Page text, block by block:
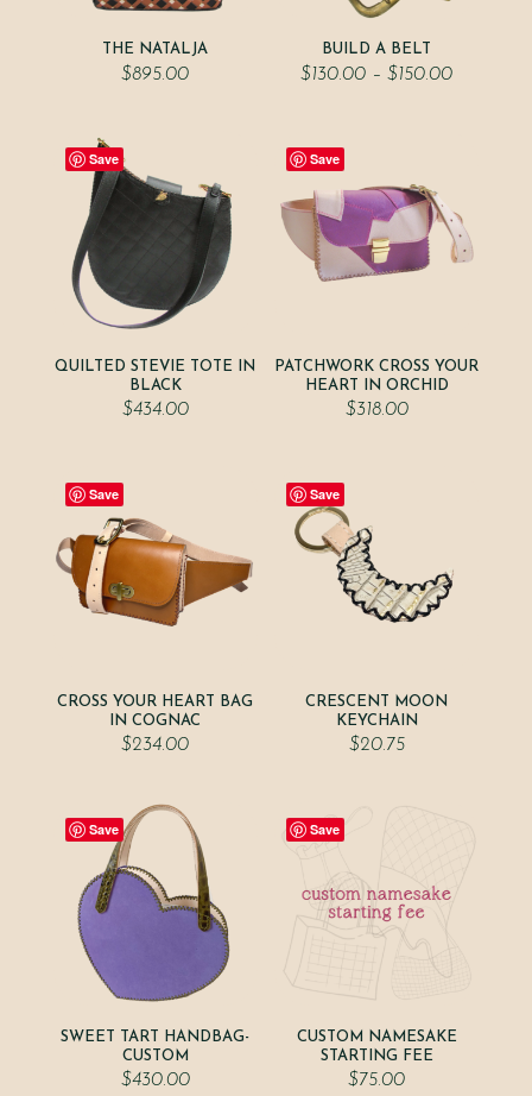
THE NATALJA
$895.00
BUILD A BELT
$130.00 – $150.00Price
Save
QUILTED STEVIE TOTE IN
BLACK
$434.00
Save
PATCHWORK CROSS YOUR
HEART IN ORCHID
$318.00
Save
CROSS YOUR HEART BAG
IN COGNAC
$234.00
Save
CRESCENT MOON
KEYCHAIN
$20.75
Save
SWEET TART HANDBAG-
CUSTOM
$430.00
Save
CUSTOM NAMESAKE
STARTING FEE
$75.00